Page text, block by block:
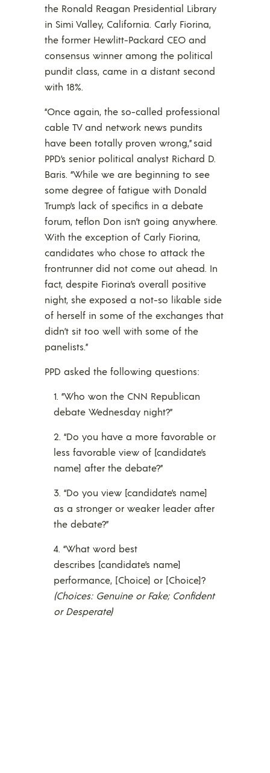
the Ronald Reagan Presidential Library
in Simi Valley, California. Carly Fiorina,
the former Hewlitt-Packard CEO and
consensus winner among the political
pundit class, came in a distant second
with 18%.
“Once again, the so-called professional
cable TV and network news pundits
have been totally proven wrong,” said
PPD’s senior political analyst Richard D.
Baris. “While we are beginning to see
some degree of fatigue with Donald
Trump’s lack of specifics in a debate
forum, teflon Don isn’t going anywhere.
With the exception of Carly Fiorina,
candidates who chose to attack the
frontrunner did not come out ahead. In
fact, despite Fiorina’s overall positive
night, she exposed a not-so likable side
of herself in some of the exchanges that
didn’t sit too well with some of the
panelists.”
PPD asked the following questions:
“Who won the CNN Republican
debate Wednesday night?”
“Do you have a more favorable or
less favorable view of [candidate’s
name] after the debate?”
“Do you view [candidate’s name]
as a stronger or weaker leader after
the debate?”
“What word best
describes [candidate’s name]
performance, [Choice] or [Choice]?
(Choices: Genuine or Fake; Confident
or Desperate)